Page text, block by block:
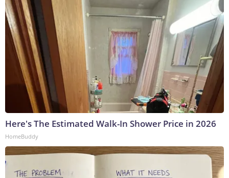
Here's The Estimated Walk-In Shower Price in 2026
HomeBuddy